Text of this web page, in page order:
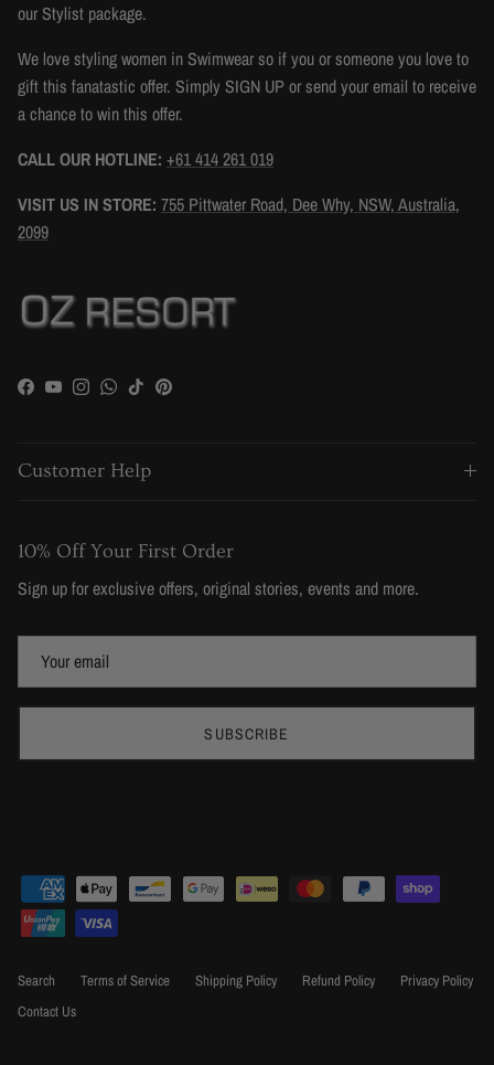
our Stylist package.
We love styling women in Swimwear so if you or someone you love to
gift this fanatastic offer. Simply SIGN UP or send your email to receive
a chance to win this offer.
CALL OUR HOTLINE: +61 414 261 019
VISIT US IN STORE: 755 Pittwater Road, Dee Why, NSW, Australia,
2099
Facebook
YouTubeInstagram
WhatsApp
TikTokPinterest
Customer Help
10% Off Your First Order
Sign up for exclusive offers, original stories, events and more.
SUBSCRIBE
Search Terms of Service Shipping Policy Refund Policy
Privacy Policy
Contact Us